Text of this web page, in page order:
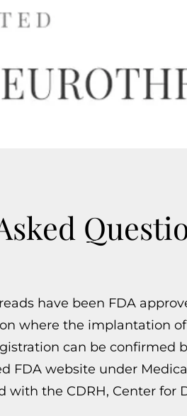
have been FDA
where the implantation
can be confirmed
FDA website under
with the CDRH, Center for